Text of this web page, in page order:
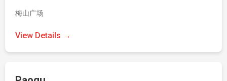
梅山广场
View Details →